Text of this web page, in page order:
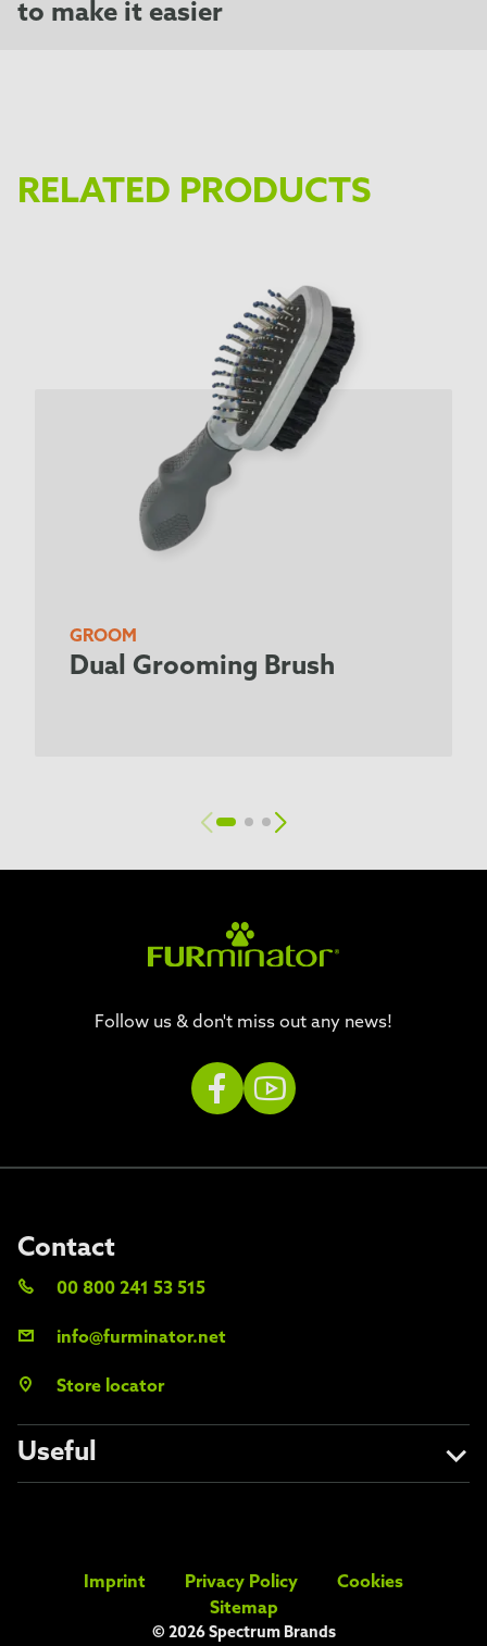
to make it easier
RELATED PRODUCTS
GROOM
Dual Grooming Brush
Follow us & don't miss out any news!
Useful
Contact
00 800 241 53 515
info@furminator.net
Store locator
Imprint Privacy Policy
Cookies
Sitemap
© 2026 Spectrum Brands